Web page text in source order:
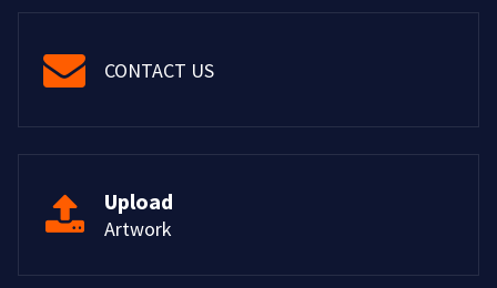
CONTACT US
Upload
Artwork